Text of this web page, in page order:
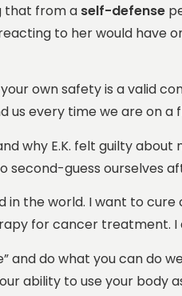
that from a self-defense
to her would have
own safety is a valid
us every time we are on
why E.K. felt guilty
second-guess ourselves
in the world. I want to
for cancer treatment. I
and do what you can do
ability to use your body